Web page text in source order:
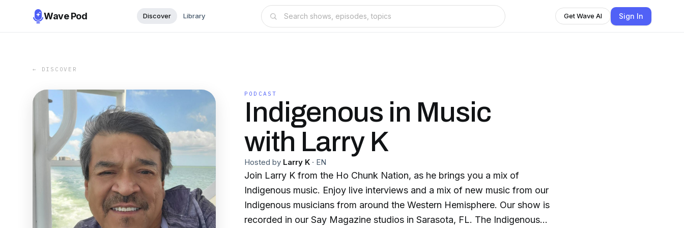
Wave Pod Discover Library Get Wave AI Sign In
← DISCOVER
PODCAST
Indigenous in Music
with Larry K
Hosted by Larry K · EN
Join Larry K from the Ho Chunk Nation, as he brings you a mix of
Indigenous music. Enjoy live interviews and a mix of new music from our
Indigenous musicians from around the Western Hemisphere. Our show is
recorded in our Say Magazine studios in Sarasota, FL. The Indigenous in